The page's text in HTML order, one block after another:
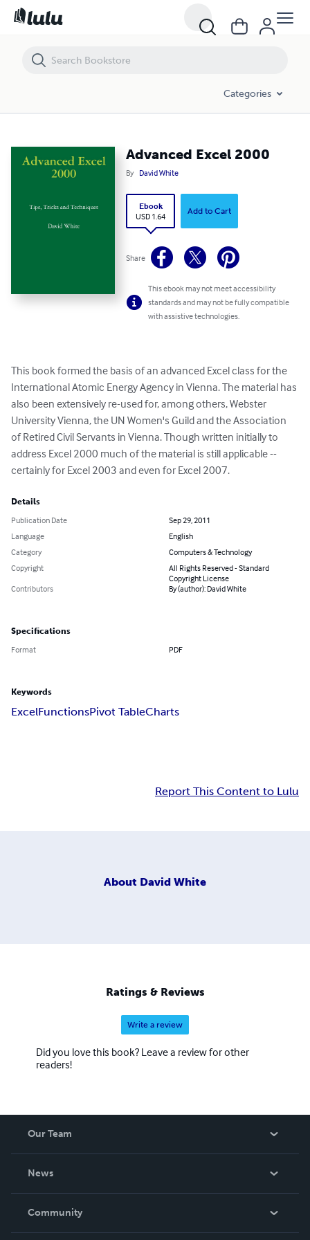
Categories
Advanced Excel 2000
By David White
Ebook
USD 1.64
Add to Cart
Share
This ebook may not meet accessibility
standards and may not be fully compatible
with assistive technologies.
This book formed the basis of an advanced Excel class for the
International Atomic Energy Agency in Vienna. The material has
also been extensively re-used for, among others, Webster
University Vienna, the UN Women's Guild and the Association
of Retired Civil Servants in Vienna. Though written initially to
address Excel 2000 much of the material is still applicable --
certainly for Excel 2003 and even for Excel 2007.
Details
Publication Date
Sep 29, 2011
Language
English
Category
Computers & Technology
Copyright
All Rights Reserved - Standard
Copyright License
Contributors
By (author): David White
Specifications
Format PDF
Keywords
ExcelFunctionsPivot TableCharts
Report This Content to Lulu
About David White
Ratings & Reviews
Write a review
Did you love this book? Leave a review for other
readers!
Our Team
News
In The News
Community
Advanced Excel 2000